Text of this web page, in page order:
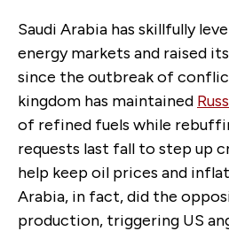
Saudi Arabia has skillfully
energy markets and raised
since the outbreak of
kingdom has maintained
of refined fuels while
requests last fall to step up
help keep oil prices and
Arabia, in fact, did the
production, triggering US